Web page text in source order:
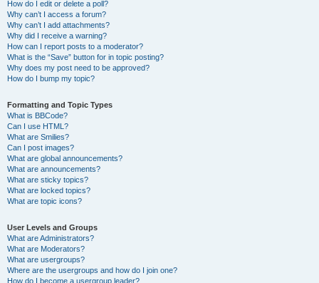
How do I edit or delete a poll?
Why can’t I access a forum?
Why can’t I add attachments?
Why did I receive a warning?
How can I report posts to a moderator?
What is the “Save” button for in topic posting?
Why does my post need to be approved?
How do I bump my topic?
Formatting and Topic Types
What is BBCode?
Can I use HTML?
What are Smilies?
Can I post images?
What are global announcements?
What are announcements?
What are sticky topics?
What are locked topics?
What are topic icons?
User Levels and Groups
What are Administrators?
What are Moderators?
What are usergroups?
Where are the usergroups and how do I join one?
How do I become a usergroup leader?